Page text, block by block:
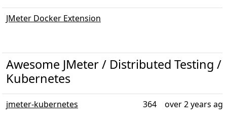
JMeter Docker Extension
Awesome JMeter / Distributed Testing /
Kubernetes
jmeter-kubernetes 364 over 2 years